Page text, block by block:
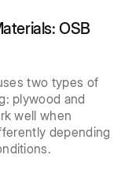
OSB
two types of
plywood and
well when
depending